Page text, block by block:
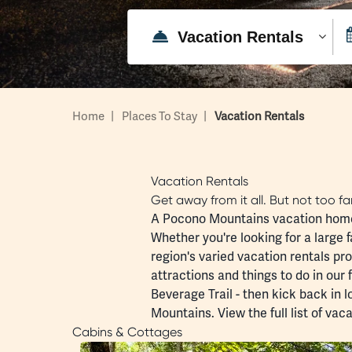
Home Places To Stay Vacation Rentals
Vacation Rentals
Get away from it all. But not too
A Pocono Mountains vacation
Whether you're looking for a
region's varied vacation rentals
attractions and things to do in our
Beverage Trail - then kick back in
Mountains. View the full list of
Cabins & Cottages